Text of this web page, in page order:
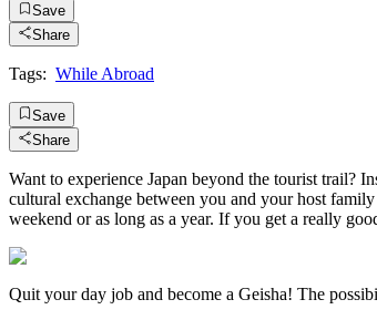
Save
Share
Tags: While Abroad
Save
Share
Want to experience Japan beyond the tourist trail?
cultural exchange between you and your host
weekend or as long as a year. If you get a really
Quit your day job and become a Geisha! The